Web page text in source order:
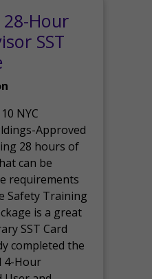
Hour
SST
NYC
Approved
28 hours of
can be
requirements
Safety Training
is a great
SST Card
completed the
4-Hour